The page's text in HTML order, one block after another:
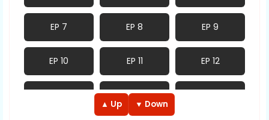
EP 7 EP 8 EP 9
EP 10 EP 11 EP 12
EP 14
▲ Up ▼ Down